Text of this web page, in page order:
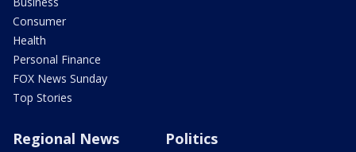
Consumer
Health
Personal Finance
FOX News Sunday
Top Stories
Regional News Politics